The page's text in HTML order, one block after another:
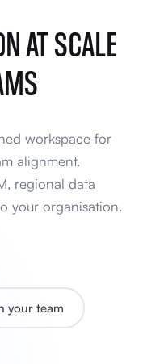
AT SCALE
workspace for
alignment.
regional data
your organisation.
your team